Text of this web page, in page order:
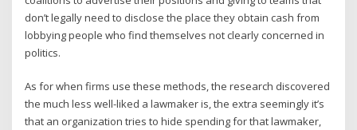
don’t legally need to disclose the place they obtain cash from
lobbying people who find themselves not clearly concerned in
politics.
As for when firms use these methods, the research discovered
the much less well-liked a lawmaker is, the extra seemingly it’s
that an organization tries to hide spending for that lawmaker,